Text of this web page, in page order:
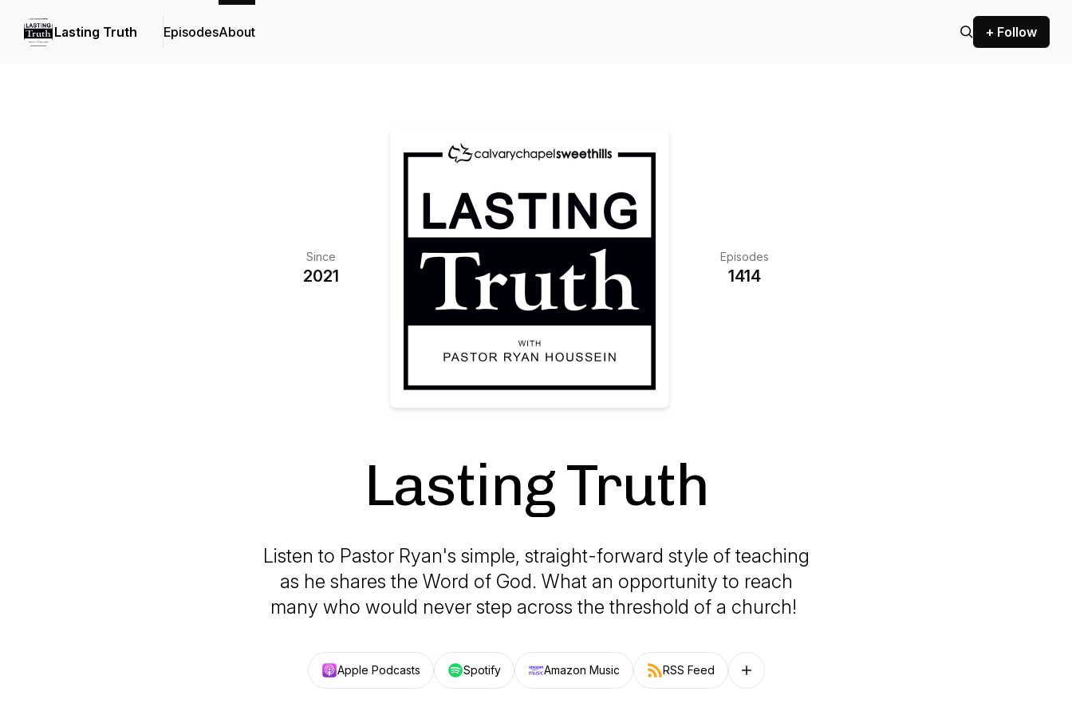
Lasting Truth EpisodesAbout + Follow
Since
2021
Episodes
1414
Lasting Truth
Listen to Pastor Ryan's simple, straight-forward style of teaching
as he shares the Word of God. What an opportunity to reach
many who would never step across the threshold of a church!
Apple Podcasts Spotify Amazon Music RSS Feed Follow on other platforms